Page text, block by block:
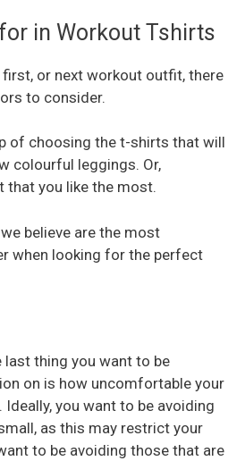
in Workout Tshirts
or next workout outfit, there
to consider.
of choosing the t-shirts that will
colourful leggings. Or,
that you like the most.
believe are the most
when looking for the perfect
thing you want to be
on is how uncomfortable your
you want to be avoiding
as this may restrict your
to be avoiding those that are